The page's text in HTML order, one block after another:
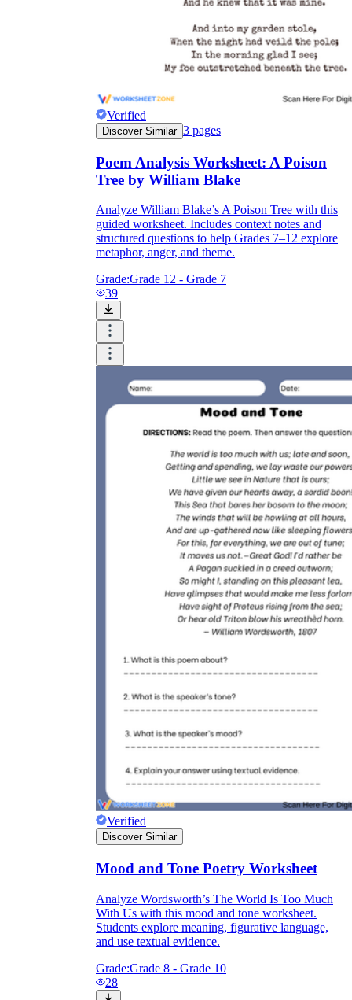
Verified
Discover Similar 3 pages
Poem Analysis Worksheet: A Poison
Tree by William Blake
Analyze William Blake’s A Poison Tree with this
guided worksheet. Includes context notes and
structured questions to help Grades 7–12 explore
metaphor, anger, and theme.
Grade:Grade 12 - Grade 7
39
Verified
Discover Similar
Mood and Tone Poetry Worksheet
Analyze Wordsworth’s The World Is Too Much
With Us with this mood and tone worksheet.
Students explore meaning, figurative language,
and use textual evidence.
Grade:Grade 8 - Grade 10
28